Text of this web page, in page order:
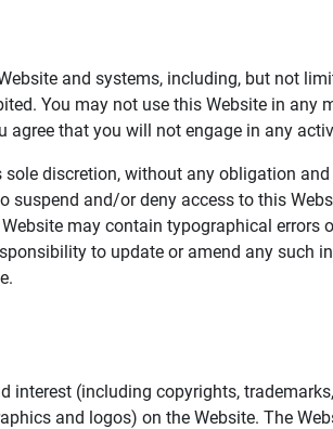
and systems, including, but not
You may not use this Website in any
agree that you will not engage in any
sole discretion, without any obligation
suspend and/or deny access to this
may contain typographical
to update or amend any such
interest (including copyrights,
and logos) on the Website. The